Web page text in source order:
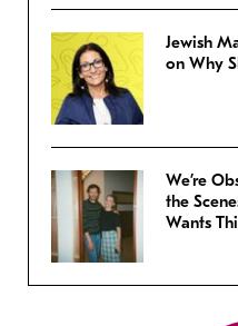
Jewish
on Why
We’re
the
Wants